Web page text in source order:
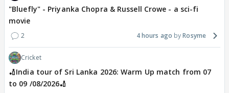
"Bluefly" - Priyanka Chopra & Russell Crowe - a sci-fi
movie
2 4 hours ago Rosyme
Cricket
🏏India tour of Sri Lanka 2026: Warm Up match from 07
to 09 /08/2026🏏